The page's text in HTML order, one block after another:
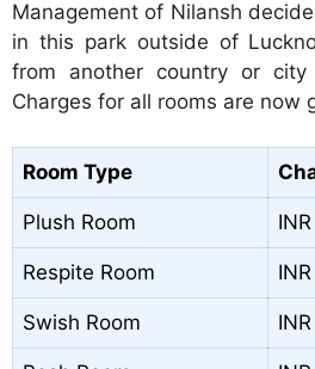
Management of Nilansh
in this park outside of
from another country or
Charges for all rooms are now
Room Type
Plush Room
Respite Room
Swish Room